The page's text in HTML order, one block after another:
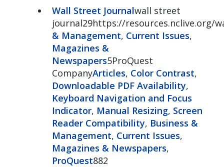
Wall Street Journalwall street
journal29https://resources.nclive.org/
& Management, Current Issues,
Magazines &
Newspapers5ProQuest
CompanyArticles, Color Contrast,
Downloadable PDF Availability,
Keyboard Navigation and Focus
Indicator, Manual Resizing, Screen
Reader Compatibility, Business &
Management, Current Issues,
Magazines & Newspapers,
ProQuest882